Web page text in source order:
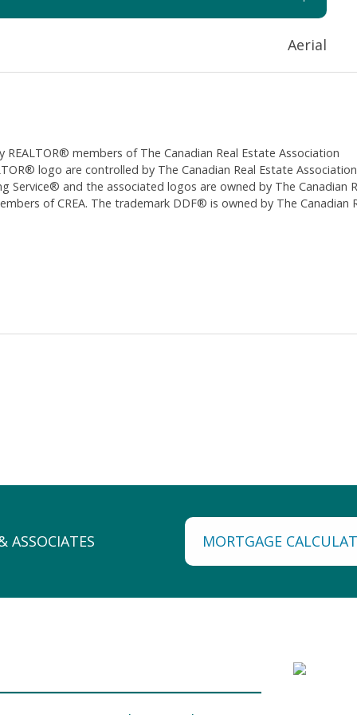
Aerial
members of The Canadian Real Estate Association
logo are controlled by The Canadian Real Estate
Service® and the associated logos are owned by The Canadian
of CREA. The trademark DDF® is owned by The Canadian
MORTGAGE